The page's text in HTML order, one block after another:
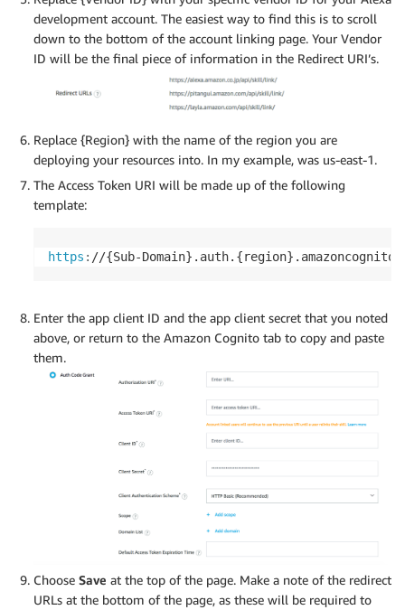
development account. The easiest way to find this is to scroll
down to the bottom of the account linking page. Your Vendor
ID will be the final piece of information in the Redirect URI’s.
Replace {Region} with the name of the region you are
deploying your resources into. In my example, was us-east-1.
The Access Token URI will be made up of the following
template:
https : //{Sub-
Enter the app client ID and the app client secret that you noted
above, or return to the Amazon Cognito tab to copy and paste
them.
Choose Save at the top of the page. Make a note of the redirect
URLs at the bottom of the page, as these will be required to